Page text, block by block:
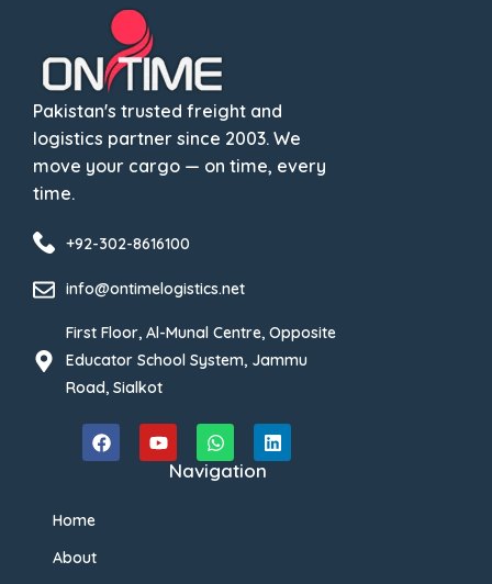
Pakistan's trusted freight and
logistics partner since 2003. We
move your cargo — on time, every
time.
+92-302-8616100
info@ontimelogistics.net
First Floor, Al-Munal Centre, Opposite
Educator School System, Jammu
Road, Sialkot
Navigation
Home
About